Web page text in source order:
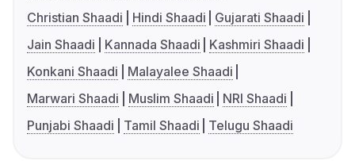
Christian Shaadi
Hindi Shaadi
Gujarati Shaadi
Jain Shaadi
Kannada Shaadi
Kashmiri Shaadi
Konkani Shaadi
Malayalee Shaadi
Marwari Shaadi
Muslim Shaadi
NRI Shaadi
Punjabi Shaadi
Tamil Shaadi Telugu Shaadi